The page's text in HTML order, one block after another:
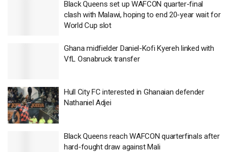
Black Queens set up WAFCON quarter-final
clash with Malawi, hoping to end 20-year wait for
World Cup slot
Ghana midfielder Daniel-Kofi Kyereh linked with
VfL Osnabruck transfer
Hull City FC interested in Ghanaian defender
Nathaniel Adjei
Black Queens reach WAFCON quarterfinals after
hard-fought draw against Mali